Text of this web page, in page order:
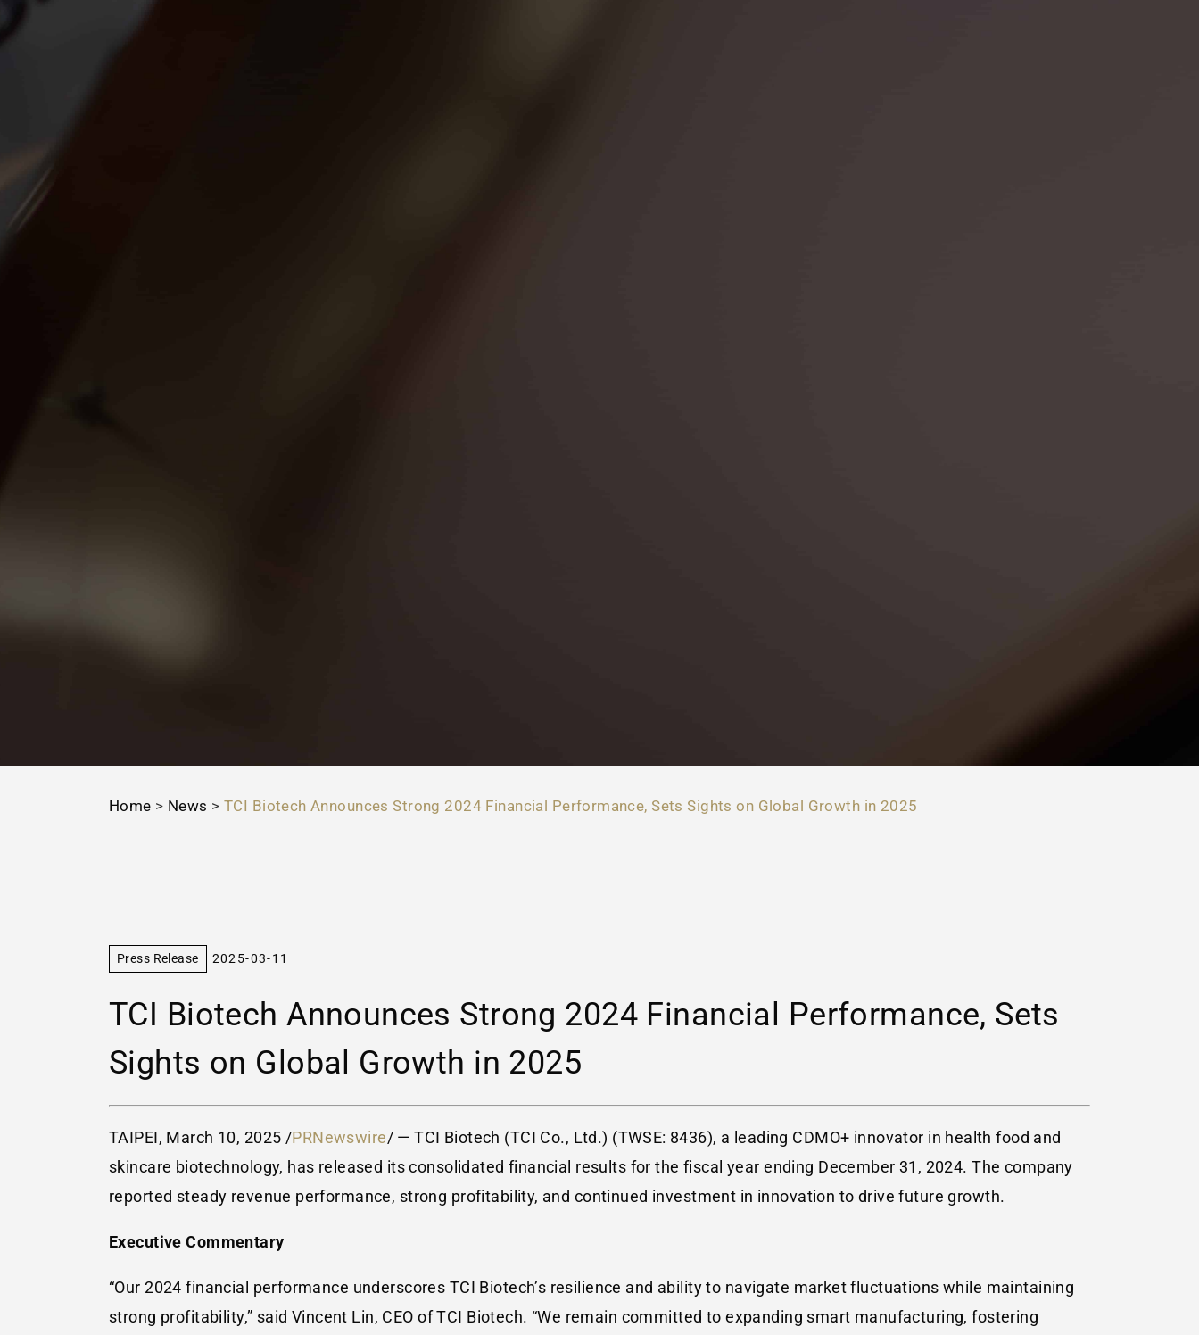
Home > News > TCI Biotech Announces Strong 2024 Financial Performance, Sets Sights on Global Growth in 2025
Press Release 2025-03-11
TCI Biotech Announces Strong 2024 Financial Performance, Sets
Sights on Global Growth in 2025
TAIPEI, March 10, 2025 /PRNewswire/ — TCI Biotech (TCI Co., Ltd.) (TWSE: 8436), a leading CDMO+ innovator in health food and
skincare biotechnology, has released its consolidated financial results for the fiscal year ending December 31, 2024. The company
reported steady revenue performance, strong profitability, and continued investment in innovation to drive future growth.
Executive Commentary
“Our 2024 financial performance underscores TCI Biotech’s resilience and ability to navigate market fluctuations while maintaining
strong profitability,” said Vincent Lin, CEO of TCI Biotech. “We remain committed to expanding smart manufacturing, fostering